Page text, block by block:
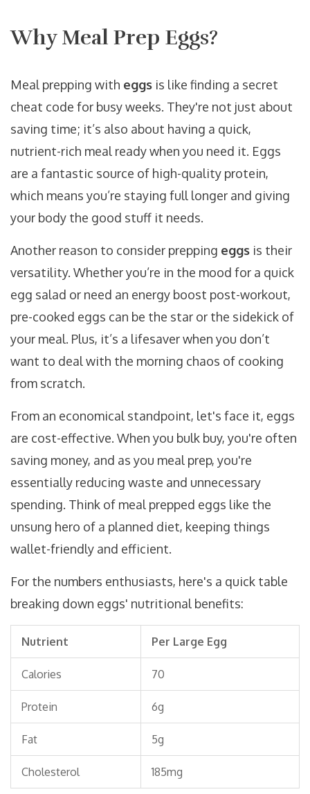
Why Meal Prep Eggs?
Meal prepping with eggs is like finding a secret
cheat code for busy weeks. They're not just about
saving time; it’s also about having a quick,
nutrient-rich meal ready when you need it. Eggs
are a fantastic source of high-quality protein,
which means you’re staying full longer and giving
your body the good stuff it needs.
Another reason to consider prepping eggs is their
versatility. Whether you’re in the mood for a quick
egg salad or need an energy boost post-workout,
pre-cooked eggs can be the star or the sidekick of
your meal. Plus, it’s a lifesaver when you don’t
want to deal with the morning chaos of cooking
from scratch.
From an economical standpoint, let's face it, eggs
are cost-effective. When you bulk buy, you're often
saving money, and as you meal prep, you're
essentially reducing waste and unnecessary
spending. Think of meal prepped eggs like the
unsung hero of a planned diet, keeping things
wallet-friendly and efficient.
For the numbers enthusiasts, here's a quick table
breaking down eggs' nutritional benefits:
Nutrient Per Large Egg
Calories 70
Protein 6g
Fat 5g
Cholesterol 185mg